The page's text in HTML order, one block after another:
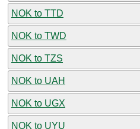
NOK to TTD
NOK to TWD
NOK to TZS
NOK to UAH
NOK to UGX
NOK to UYU